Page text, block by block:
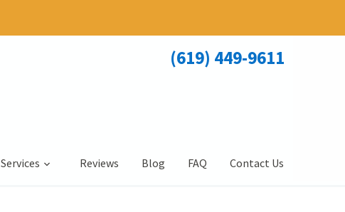
(619) 449-9611
Services Reviews Blog FAQ Contact Us